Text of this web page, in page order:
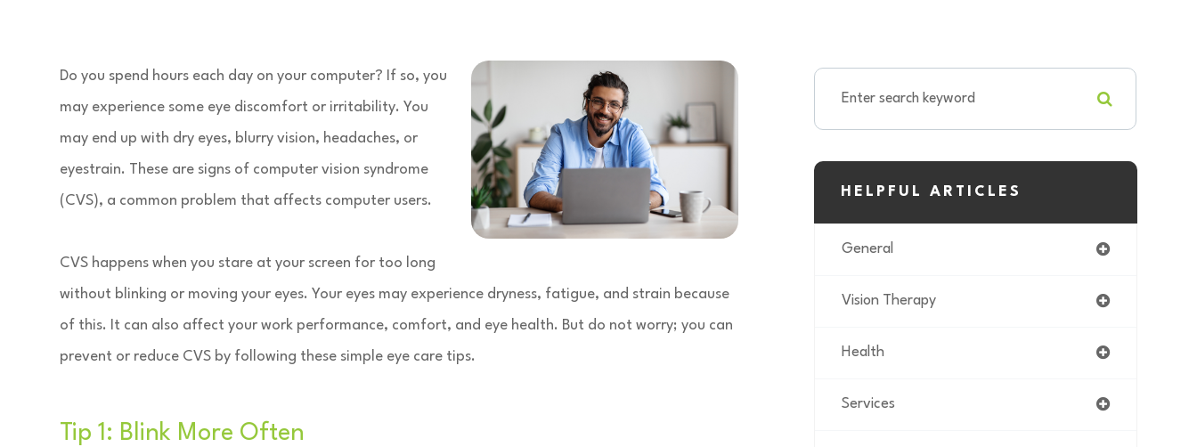
Do you spend hours each day on your computer? If so, you
may experience some eye discomfort or irritability. You
may end up with dry eyes, blurry vision, headaches, or
eyestrain. These are signs of computer vision syndrome
(CVS), a common problem that affects computer users.
CVS happens when you stare at your screen for too long
without blinking or moving your eyes. Your eyes may experience dryness, fatigue, and strain because
of this. It can also affect your work performance, comfort, and eye health. But do not worry; you can
prevent or reduce CVS by following these simple eye care tips.
Tip 1: Blink More Often
HELPFUL ARTICLES
General
Vision Therapy
Health
Services